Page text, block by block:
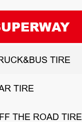
TIRE
TIRE
THE ROAD TIRE